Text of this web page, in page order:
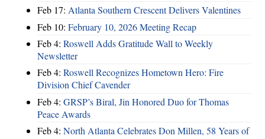
Feb 17: Atlanta Southern Crescent Delivers Valentines
Feb 10: February 10, 2026 Meeting Recap
Feb 4: Roswell Adds Gratitude Wall to Weekly
Newsletter
Feb 4: Roswell Recognizes Hometown Hero: Fire
Division Chief Cavender
Feb 4: GRSP’s Biral, Jin Honored Duo for Thomas
Peace Awards
Feb 4: North Atlanta Celebrates Don Millen, 58 Years of